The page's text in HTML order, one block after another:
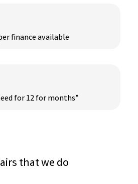
finance available
for 12 for months*
that we do